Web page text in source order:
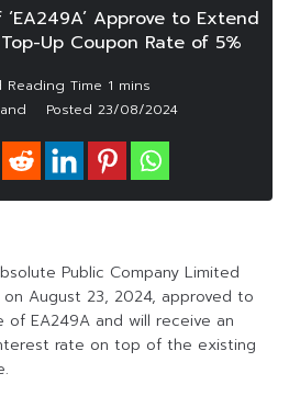
‘EA249A’ Approve to Extend
Up Coupon Rate of 5%
Posted 23/08/2024
Public Company Limited
August 23, 2024, approved to
EA249A and will receive an
rate on top of the existing